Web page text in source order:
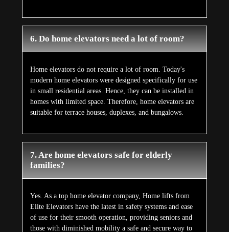
6. Do home elevators need a lot of room?
Home elevators do not require a lot of room. Today's
modern home elevators were designed specifically for use
in small residential areas. Hence, they can be installed in
homes with limited space. Therefore, home elevators are
suitable for terrace houses, duplexes, and bungalows.
7. Are home elevators safe for elderly
families?
Yes. As a top home elevator company, Home lifts from
Elite Elevators have the latest in safety systems and ease
of use for their smooth operation, providing seniors and
those with diminished mobility a safe and secure way to